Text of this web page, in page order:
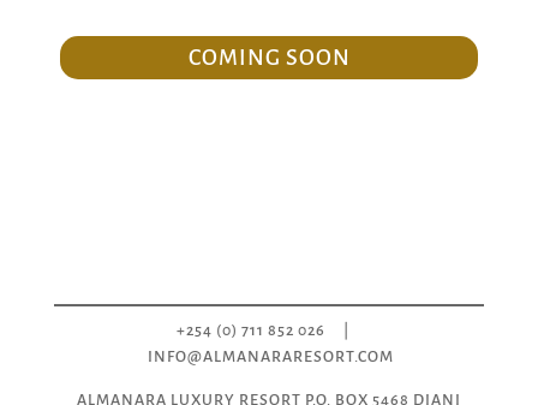
COMING SOON
+254 (0) 711 852 026
INFO@ALMANARARESORT.COM
ALMANARA LUXURY RESORT P.O. BOX 5468 DIANI